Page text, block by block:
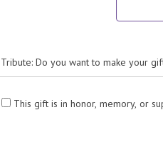
Tribute: Do you want to make your
This gift is in honor, memory, or